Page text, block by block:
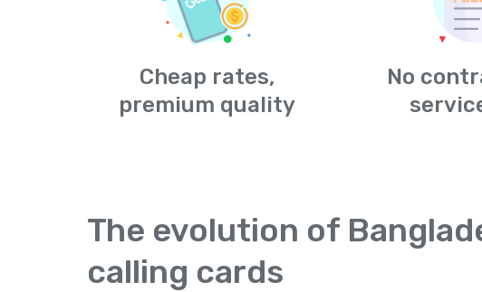
Cheap rates,
premium quality
No
The evolution of
calling cards